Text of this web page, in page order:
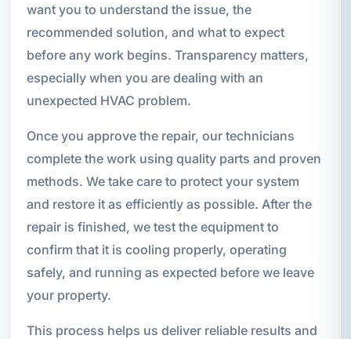
want you to understand the issue, the
recommended solution, and what to expect
before any work begins. Transparency matters,
especially when you are dealing with an
unexpected HVAC problem.
Once you approve the repair, our technicians
complete the work using quality parts and proven
methods. We take care to protect your system
and restore it as efficiently as possible. After the
repair is finished, we test the equipment to
confirm that it is cooling properly, operating
safely, and running as expected before we leave
your property.
This process helps us deliver reliable results and